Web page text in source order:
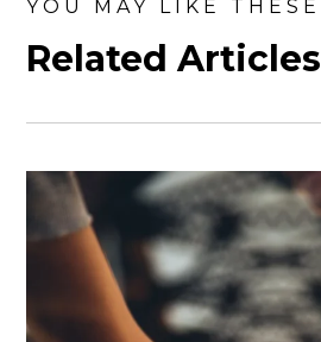
YOU MAY LIKE THESE
Related Articles